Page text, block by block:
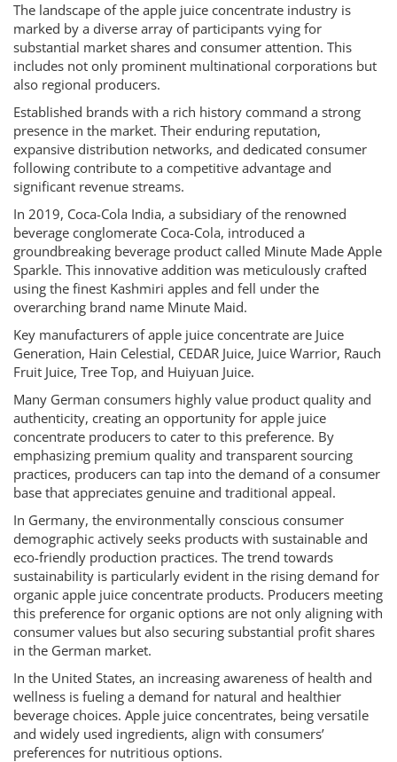
The landscape of the apple juice concentrate industry is
marked by a diverse array of participants vying for
substantial market shares and consumer attention. This
includes not only prominent multinational corporations but
also regional producers.
Established brands with a rich history command a strong
presence in the market. Their enduring reputation,
expansive distribution networks, and dedicated consumer
following contribute to a competitive advantage and
significant revenue streams.
In 2019, Coca-Cola India, a subsidiary of the renowned
beverage conglomerate Coca-Cola, introduced a
groundbreaking beverage product called Minute Made Apple
Sparkle. This innovative addition was meticulously crafted
using the finest Kashmiri apples and fell under the
overarching brand name Minute Maid.
Key manufacturers of apple juice concentrate are Juice
Generation, Hain Celestial, CEDAR Juice, Juice Warrior, Rauch
Fruit Juice, Tree Top, and Huiyuan Juice.
Many German consumers highly value product quality and
authenticity, creating an opportunity for apple juice
concentrate producers to cater to this preference. By
emphasizing premium quality and transparent sourcing
practices, producers can tap into the demand of a consumer
base that appreciates genuine and traditional appeal.
In Germany, the environmentally conscious consumer
demographic actively seeks products with sustainable and
eco-friendly production practices. The trend towards
sustainability is particularly evident in the rising demand for
organic apple juice concentrate products. Producers meeting
this preference for organic options are not only aligning with
consumer values but also securing substantial profit shares
in the German market.
In the United States, an increasing awareness of health and
wellness is fueling a demand for natural and healthier
beverage choices. Apple juice concentrates, being versatile
and widely used ingredients, align with consumers’
preferences for nutritious options.